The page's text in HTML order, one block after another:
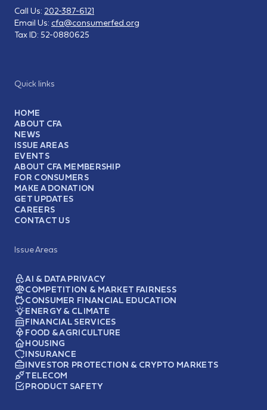
Quick links
HOME
ABOUT CFA
NEWS
ISSUE AREAS
EVENTS
ABOUT CFA MEMBERSHIP
FOR CONSUMERS
MAKE A DONATION
GET UPDATES
CAREERS
CONTACT US
Issue Areas
AI & DATA PRIVACY
COMPETITION & MARKET FAIRNESS
CONSUMER FINANCIAL EDUCATION
ENERGY & CLIMATE
FINANCIAL SERVICES
FOOD & AGRICULTURE
HOUSING
INSURANCE
INVESTOR PROTECTION & CRYPTO MARKETS
TELECOM
PRODUCT SAFETY
Call Us: 202-387-6121
Email Us: cfa@consumerfed.org
Tax ID: 52-0880625